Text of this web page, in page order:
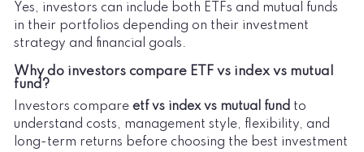
Yes, investors can include both ETFs and mutual funds
in their portfolios depending on their investment
strategy and financial goals.
Why do investors compare ETF vs index vs mutual
fund?
Investors compare etf vs index vs mutual fund to
understand costs, management style, flexibility, and
long-term returns before choosing the best investment